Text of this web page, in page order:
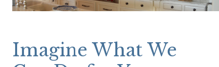
Imagine What We